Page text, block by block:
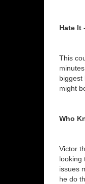
Hate It
This
biggest
might
Who
Victor
looking
issues
he do